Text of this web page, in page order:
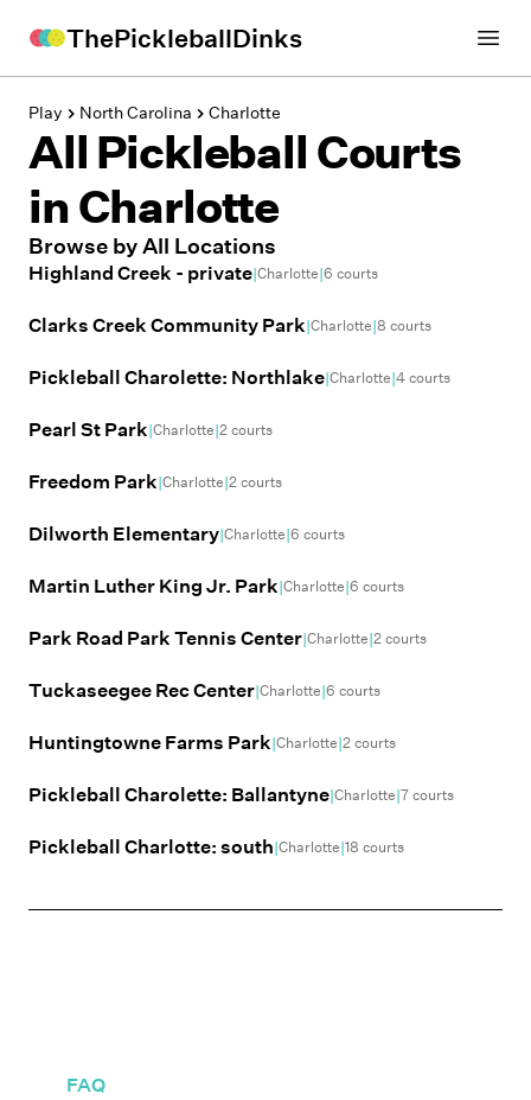
ThePickleballDinks
Play North Carolina Charlotte
All Pickleball Courts
inCharlotte
Browse by All Locations
Highland Creek - private|Charlotte|6 courts
Clarks Creek Community Park|Charlotte|8 courts
Pickleball Charolette: Northlake|Charlotte|4courts
Pearl St Park|Charlotte|2courts
Freedom Park|Charlotte|2courts
Dilworth Elementary|Charlotte|6 courts
Martin Luther King Jr. Park|Charlotte|6 courts
Park Road Park Tennis Center|Charlotte|2courts
Tuckaseegee Rec Center|Charlotte|6 courts
Huntingtowne Farms Park|Charlotte|2courts
Pickleball Charolette: Ballantyne|Charlotte|7courts
Pickleball Charlotte: south|Charlotte|18 courts
FAQ